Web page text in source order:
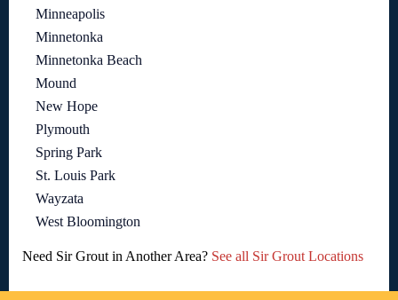
Minneapolis
Minnetonka
Minnetonka Beach
Mound
New Hope
Plymouth
Spring Park
St. Louis Park
Wayzata
West Bloomington
Need Sir Grout in Another Area? See all Sir Grout Locations